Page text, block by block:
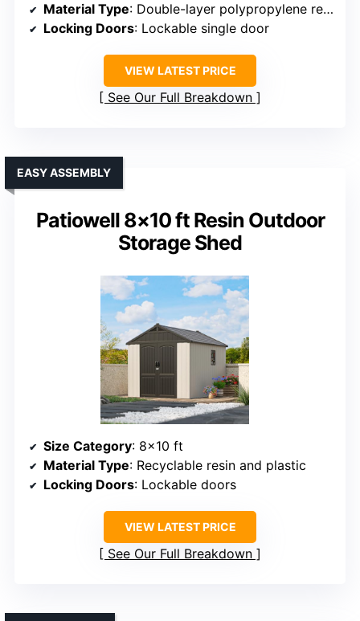
Material Type: Double-layer polypropylene resin panels
Locking Doors: Lockable single door
VIEW LATEST PRICE
See Our Full Breakdown
Patiowell 8×10 ft Resin Outdoor
Storage Shed
EASY ASSEMBLY
Size Category: 8×10 ft
Material Type: Recyclable resin and plastic
Locking Doors: Lockable doors
VIEW LATEST PRICE
See Our Full Breakdown